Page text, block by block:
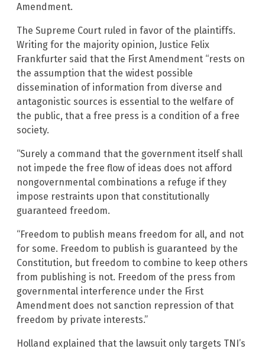
Amendment.
The Supreme Court ruled in favor of the plaintiffs.
Writing for the majority opinion, Justice Felix
Frankfurter said that the First Amendment “rests on
the assumption that the widest possible
dissemination of information from diverse and
antagonistic sources is essential to the welfare of
the public, that a free press is a condition of a free
society.
“Surely a command that the government itself shall
not impede the free flow of ideas does not afford
nongovernmental combinations a refuge if they
impose restraints upon that constitutionally
guaranteed freedom.
“Freedom to publish means freedom for all, and not
for some. Freedom to publish is guaranteed by the
Constitution, but freedom to combine to keep others
from publishing is not. Freedom of the press from
governmental interference under the First
Amendment does not sanction repression of that
freedom by private interests.”
Holland explained that the lawsuit only targets TNI’s